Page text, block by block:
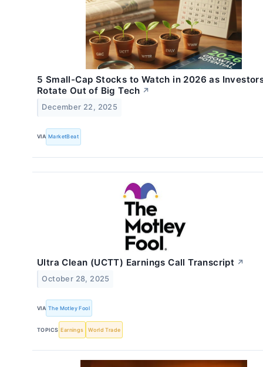
5 Small-Cap Stocks to Watch in 2026 as
Rotate Out of Big Tech ↗
December 22, 2025
VIA MarketBeat
Ultra Clean (UCTT) Earnings Call Transcript ↗
October 28, 2025
VIA The Motley Fool
TOPICS Earnings World Trade